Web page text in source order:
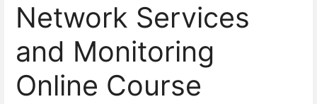
Network Services
and Monitoring
Online Course